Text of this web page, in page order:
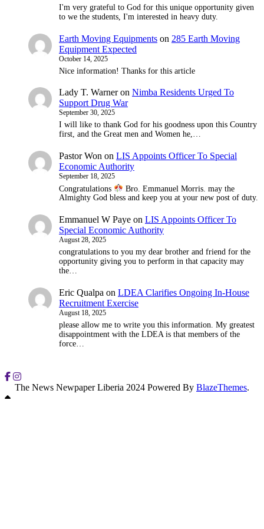
I'm very grateful to God for this unique opportunity given
to we the students, I'm interested in heavy duty.
Earth Moving Equipments on 285 Earth Moving
Equipment Expected
October 14, 2025
Nice information! Thanks for this article
Lady T. Warneron Nimba Residents Urged To
Support Drug War
September 30, 2025
I will like to thank God for his goodness upon this Country
first, and the Great men and Women he,…
Pastor Won on LIS Appoints Officer To Special
Economic Authority
September 18, 2025
Congratulations
Bro. Emmanuel Morris. may the
Almighty God bless and keep you at your new post of duty.
Emmanuel W Paye on LIS Appoints Officer To
Special Economic Authority
August 28, 2025
congratulations to you my dear brother and friend for the
opportunity giving you to perform in that capacity may
the…
Eric Qualpa on LDEA Clarifies Ongoing In-House
Recruitment Exercise
August 18, 2025
please allow me to write you this information. My greatest
disappointment with the LDEA is that members of the
force…
The News Newpaper Liberia 2024 Powered By BlazeThemes.